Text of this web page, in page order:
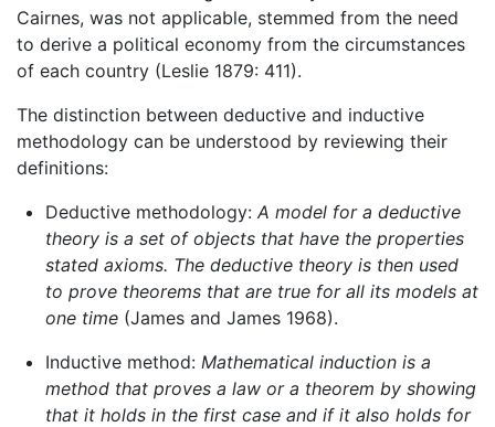
Cairnes, was not applicable, stemmed from the need
to derive a political economy from the circumstances
of each country (Leslie 1879: 411).
The distinction between deductive and inductive
methodology can be understood by reviewing their
definitions:
Deductive methodology: A model for a deductive
theory is a set of objects that have the properties
stated axioms. The deductive theory is then used
to prove theorems that are true for all its models at
one time(James and James 1968).
Inductive method: Mathematical induction is a
method that proves a law or a theorem by showing
that it holds in the first case and if it also holds for